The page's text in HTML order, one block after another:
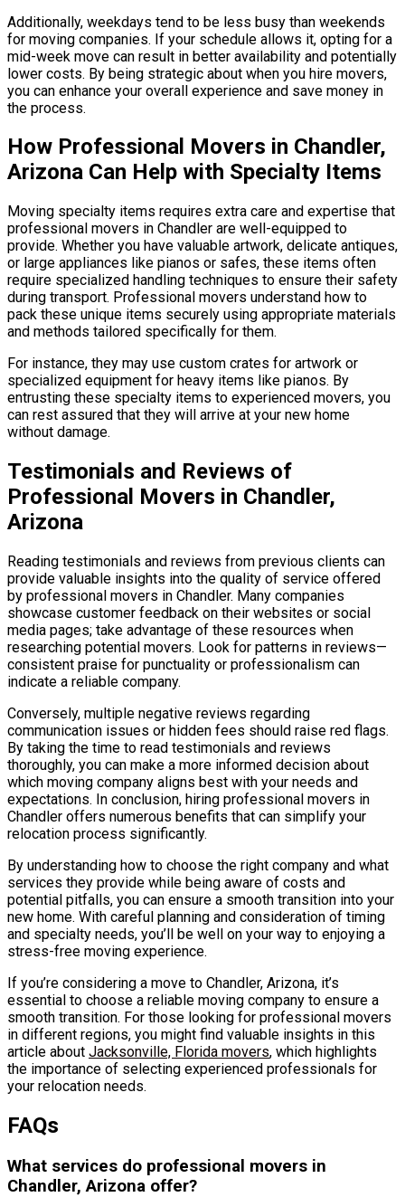
Additionally, weekdays tend to be less busy than weekends
for moving companies. If your schedule allows it, opting for a
mid-week move can result in better availability and potentially
lower costs. By being strategic about when you hire movers,
you can enhance your overall experience and save money in
the process.
How Professional Movers in Chandler,
Arizona Can Help with Specialty Items
Moving specialty items requires extra care and expertise that
professional movers in Chandler are well-equipped to
provide. Whether you have valuable artwork, delicate antiques,
or large appliances like pianos or safes, these items often
require specialized handling techniques to ensure their safety
during transport. Professional movers understand how to
pack these unique items securely using appropriate materials
and methods tailored specifically for them.
For instance, they may use custom crates for artwork or
specialized equipment for heavy items like pianos. By
entrusting these specialty items to experienced movers, you
can rest assured that they will arrive at your new home
without damage.
Testimonials and Reviews of
Professional Movers in Chandler,
Arizona
Reading testimonials and reviews from previous clients can
provide valuable insights into the quality of service offered
by professional movers in Chandler. Many companies
showcase customer feedback on their websites or social
media pages; take advantage of these resources when
researching potential movers. Look for patterns in reviews—
consistent praise for punctuality or professionalism can
indicate a reliable company.
Conversely, multiple negative reviews regarding
communication issues or hidden fees should raise red flags.
By taking the time to read testimonials and reviews
thoroughly, you can make a more informed decision about
which moving company aligns best with your needs and
expectations. In conclusion, hiring professional movers in
Chandler offers numerous benefits that can simplify your
relocation process significantly.
By understanding how to choose the right company and what
services they provide while being aware of costs and
potential pitfalls, you can ensure a smooth transition into your
new home. With careful planning and consideration of timing
and specialty needs, you’ll be well on your way to enjoying a
stress-free moving experience.
If you’re considering a move to Chandler, Arizona, it’s
essential to choose a reliable moving company to ensure a
smooth transition. For those looking for professional movers
in different regions, you might find valuable insights in this
article about Jacksonville, Florida movers, which highlights
the importance of selecting experienced professionals for
your relocation needs.
FAQs
What services do professional movers in
Chandler, Arizona offer?